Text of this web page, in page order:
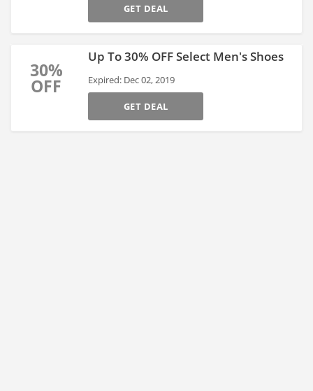
GET DEAL
30%
OFF
Up To 30% OFF Select Men's Shoes
Expired: Dec 02, 2019
GET DEAL